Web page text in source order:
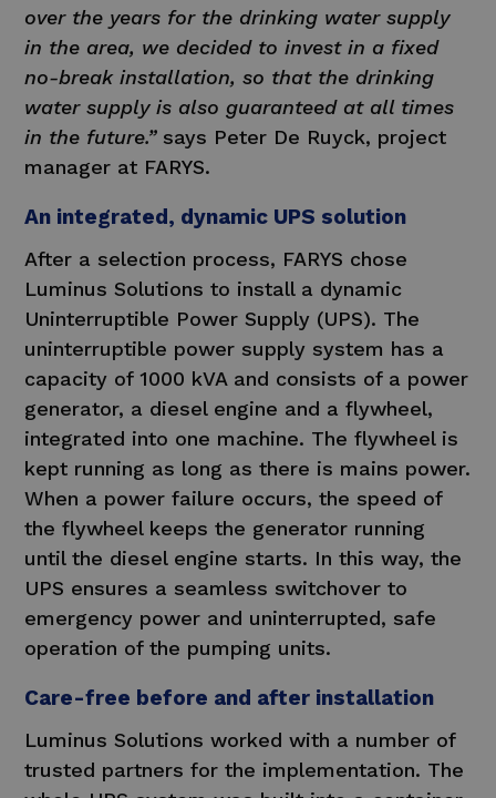
over the years for the drinking water supply
in the area, we decided to invest in a fixed
no-break installation, so that the drinking
water supply is also guaranteed at all times
in the future.”says Peter De Ruyck, project
manager at FARYS.
An integrated, dynamic UPS solution
After a selection process, FARYS chose
Luminus Solutions to install a dynamic
Uninterruptible Power Supply (UPS). The
uninterruptible power supply system has a
capacity of 1000 kVA and consists of a power
generator, a diesel engine and a flywheel,
integrated into one machine. The flywheel is
kept running as long as there is mains power.
When a power failure occurs, the speed of
the flywheel keeps the generator running
until the diesel engine starts. In this way, the
UPS ensures a seamless switchover to
emergency power and uninterrupted, safe
operation of the pumping units.
Care-free before and after installation
Luminus Solutions worked with a number of
trusted partners for the implementation. The